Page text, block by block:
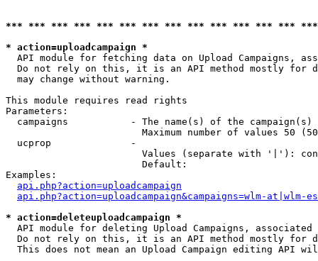
*** *** *** *** *** *** *** *** *** *** *** *** ***
* action=uploadcampaign *
API module for fetching data on Upload Campaigns,
Do not rely on this, it is an API method mostly for
  may change without warning.
This module requires read rights
Parameters:
campaigns           - The name(s) of the
Maximum number of values 50
  ucprop              -
Values (separate with '|'):
                        Default:
Examples:
api.php?action=uploadcampaign
api.php?action=uploadcampaign&campaigns=wlm-at|wlm-es
* action=deleteuploadcampaign *
API module for deleting Upload Campaigns, associated
Do not rely on this, it is an API method mostly for
This does not mean an Upload Campaign editing API